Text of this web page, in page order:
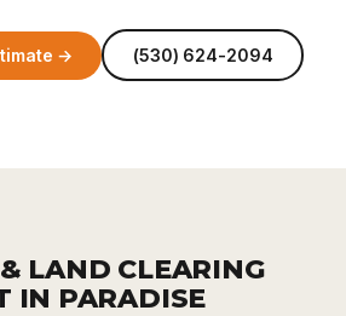
→ (530) 624-2094
LAND CLEARING
IN PARADISE